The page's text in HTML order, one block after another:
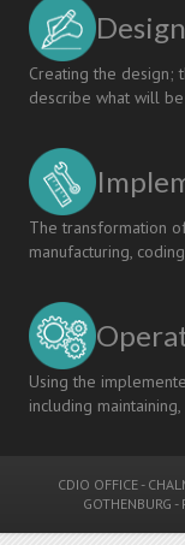
Design
Creating the design;
describe what will
The transformation
manufacturing,
Using the
including
CDIO OFFICE -
GOTHENBURG